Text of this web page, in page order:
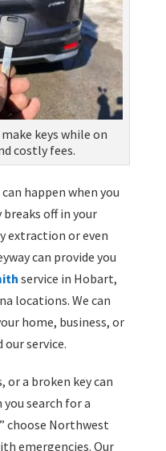
keys while on
costly fees.
happen when you
off in your
extraction or even
can provide you
service in Hobart,
locations. We can
home, business, or
our service.
or a broken key can
search for a
choose Northwest
emergencies. Our